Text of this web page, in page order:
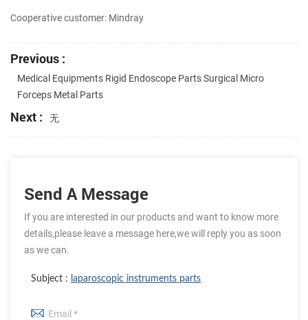
Cooperative customer: Mindray
Previous :
Medical Equipments Rigid Endoscope Parts Surgical Micro
Forceps Metal Parts
Next : 无
Send A Message
If you are interested in our products and want to know more
details,please leave a message here,we will reply you as soon
as we can.
Subject : laparoscopic instruments parts